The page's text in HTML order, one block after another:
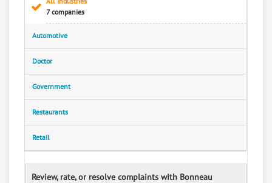
7 companies
Automotive
Doctor
Government
Restaurants
Retail
Review, rate, or resolve complaints with Bonneau